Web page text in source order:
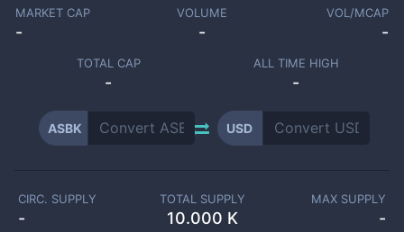
MARKET CAP
-
VOLUME
-
VOL/MCAP
-
TOTAL CAP
-
ALL TIME HIGH
-
ASBK USD
CIRC. SUPPLY
-
TOTAL SUPPLY
10.000 K
MAX SUPPLY
-